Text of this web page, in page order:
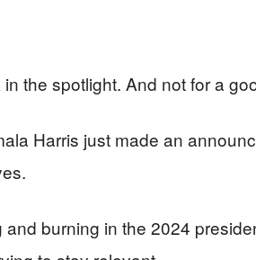
the spotlight. And not for a
Harris just made an
and burning in the 2024